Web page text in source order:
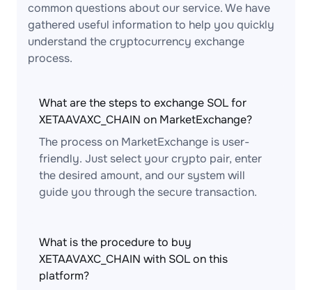
common questions about our service. We have
gathered useful information to help you quickly
understand the cryptocurrency exchange
process.
What are the steps to exchange SOL for
XETAAVAXC_CHAIN on MarketExchange?
The process on MarketExchange is user-
friendly. Just select your crypto pair, enter
the desired amount, and our system will
guide you through the secure transaction.
What is the procedure to buy
XETAAVAXC_CHAIN with SOL on this
platform?